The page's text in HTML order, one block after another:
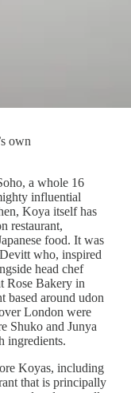
own
a whole 16
influential
Koya itself has
restaurant,
food. It was
who, inspired
head chef
Rose Bakery in
based around udon
London were
Shuko and Junya
ingredients.
Koyas, including
that is principally